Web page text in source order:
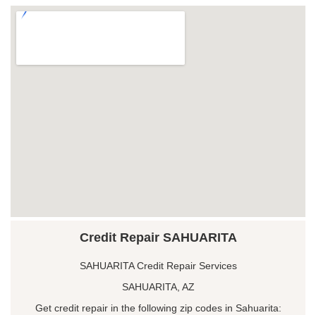
Credit Repair SAHUARITA
SAHUARITA Credit Repair Services
SAHUARITA, AZ
Get credit repair in the following zip codes in Sahuarita: